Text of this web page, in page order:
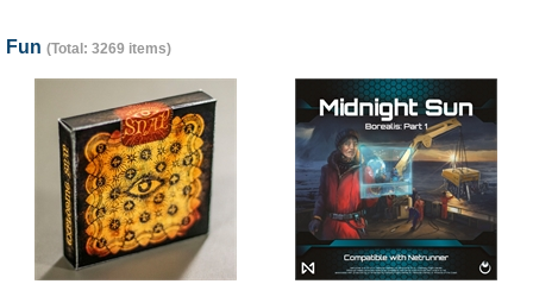
Fun (Total: 3269 items)